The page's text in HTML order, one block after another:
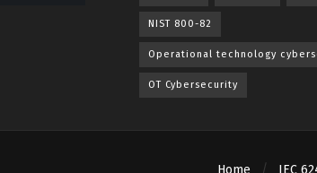
NIST 800-82
Operational technology
OT Cybersecurity
Home IEC